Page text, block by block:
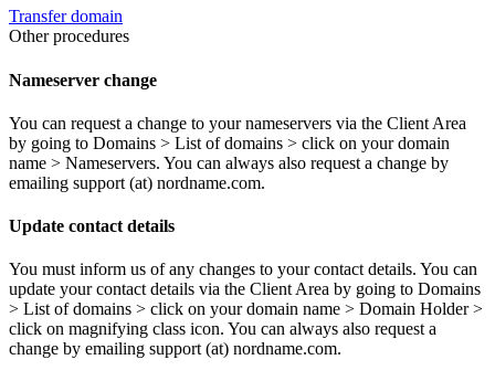
Transfer domain
Other procedures
Nameserver change
You can request a change to your nameservers via the Client Area
by going to Domains > List of domains > click on your domain
name > Nameservers. You can always also request a change by
emailing support (at) nordname.com.
Update contact details
You must inform us of any changes to your contact details. You can
update your contact details via the Client Area by going to Domains
> List of domains > click on your domain name > Domain Holder >
click on magnifying class icon. You can always also request a
change by emailing support (at) nordname.com.